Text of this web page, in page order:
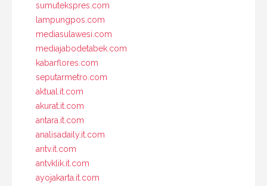
sumutekspres.com
lampungpos.com
mediasulawesi.com
mediajabodetabek.com
kabarflores.com
seputarmetro.com
aktual.it.com
akurat.it.com
antara.it.com
analisadaily.it.com
antv.it.com
antvklik.it.com
ayojakarta.it.com